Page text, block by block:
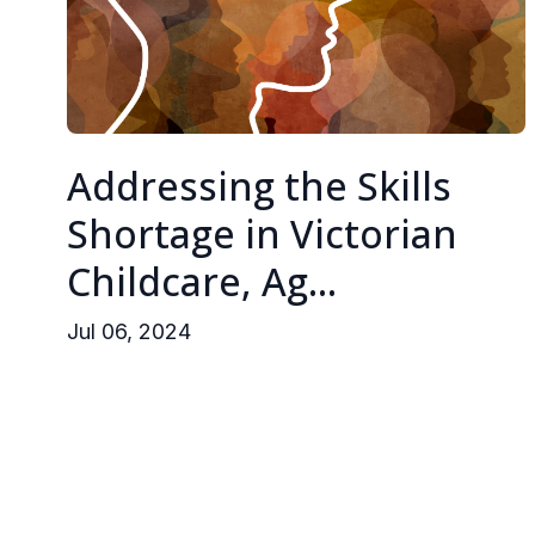
Addressing the Skills
Shortage in Victorian
Childcare, Ag...
Jul 06, 2024